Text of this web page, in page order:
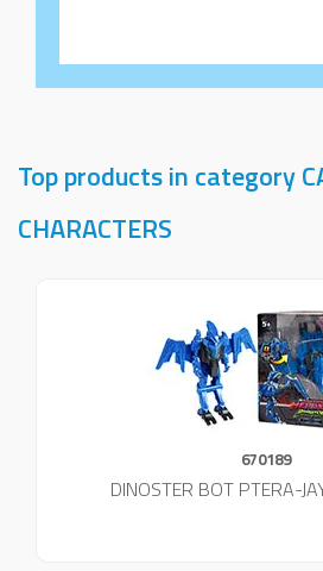
Top products in category
CHARACTERS
670189
DINOSTER BOT PTERA-